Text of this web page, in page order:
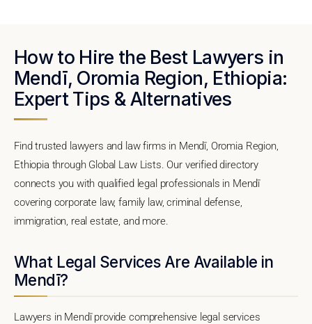
How to Hire the Best Lawyers in
Mendī, Oromia Region, Ethiopia:
Expert Tips & Alternatives
Find trusted lawyers and law firms in Mendī, Oromia Region,
Ethiopia through Global Law Lists. Our verified directory
connects you with qualified legal professionals in Mendī
covering corporate law, family law, criminal defense,
immigration, real estate, and more.
What Legal Services Are Available in
Mendī?
Lawyers in Mendī provide comprehensive legal services